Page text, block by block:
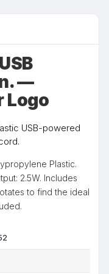
—
Logo
USB-powered
Plastic.
2.5W. Includes
to find the ideal